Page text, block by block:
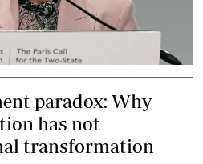
paradox: Why
has not
transformation